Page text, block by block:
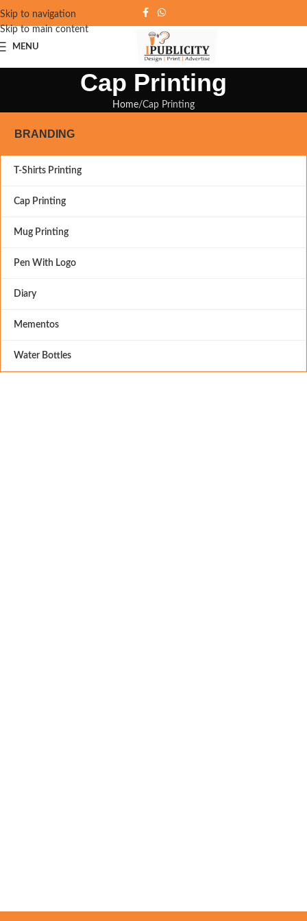
Skip to navigation
Skip to main content
MENU
Cap Printing
Home Cap Printing
BRANDING
T-Shirts Printing
Cap Printing
Mug Printing
Pen With Logo
Diary
Mementos
Water Bottles